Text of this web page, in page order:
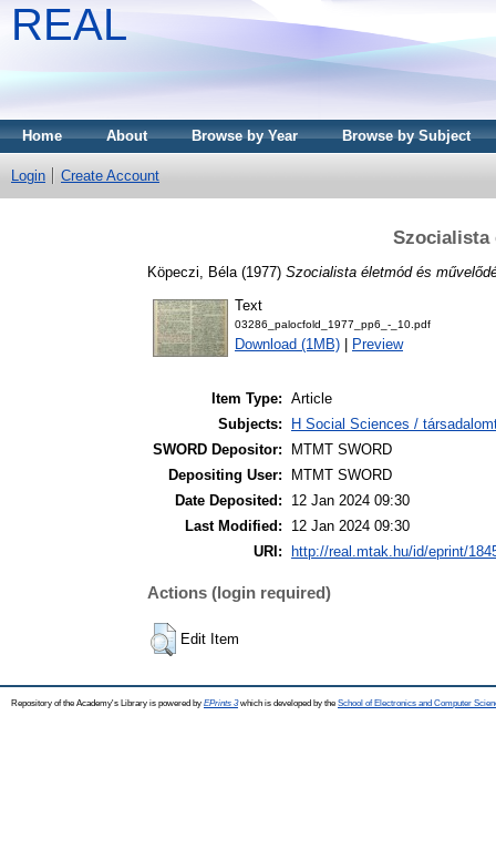
REAL
Home About Browse by Year Browse by Subject
Login Create Account
Szocialista
Köpeczi, Béla (1977) Szocialista életmód és
Text
03286_palocfold_1977_pp6_-_10.pdf
Download (1MB) Preview
Item Type: Article
Subjects:
H Social Sciences /
SWORD Depositor:
MTMT SWORD
Depositing User:
MTMT SWORD
Date Deposited:
12 Jan 2024 09:30
Last Modified:
12 Jan 2024 09:30
URI:
http://real.mtak.hu/id/eprint/
Actions (login required)
Edit Item
Repository of the Academy's Library is powered by EPrints 3which is developed by the School of Electronics and Computer